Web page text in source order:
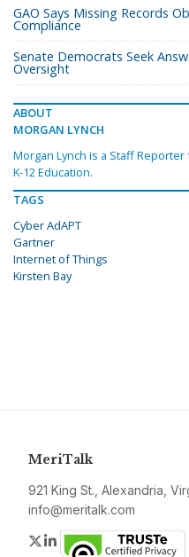
GAO Says Missing Records
Compliance
Senate Democrats Seek
Oversight
ABOUT
MORGAN LYNCH
Morgan Lynch is a Staff
K-12 Education.
TAGS
Cyber AdAPT
Gartner
Internet of Things
Kirsten Bay
MeriTalk
921 King St., Alexandria,
info@meritalk.com
Twitter
LinkedIn